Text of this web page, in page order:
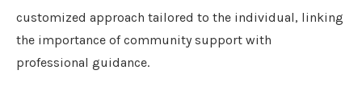
customized approach tailored to the individual, linking
the importance of community support with
professional guidance.